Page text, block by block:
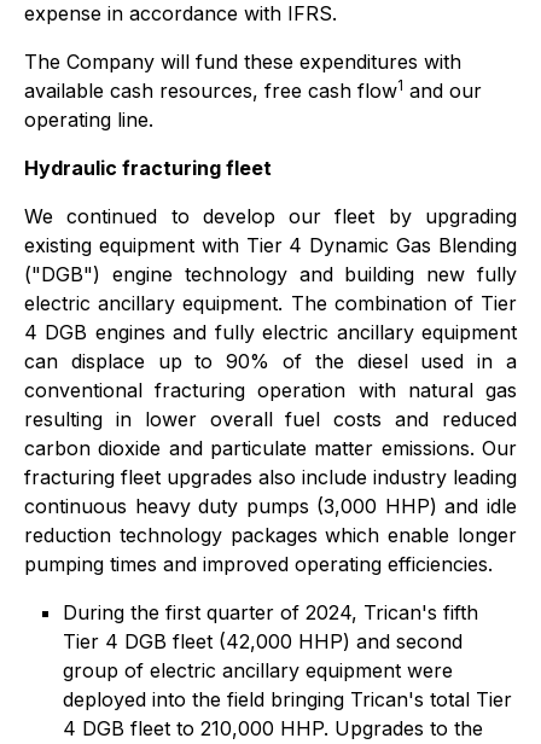
expense in accordance with IFRS.
The Company will fund these expenditures with
available cash resources, free cash flow1 and our
operating line.
Hydraulic fracturing fleet
We continued to develop our fleet by upgrading
existing equipment with Tier 4 Dynamic Gas Blending
("DGB") engine technology and building new fully
electric ancillary equipment. The combination of Tier
4 DGB engines and fully electric ancillary equipment
can displace up to 90% of the diesel used in a
conventional fracturing operation with natural gas
resulting in lower overall fuel costs and reduced
carbon dioxide and particulate matter emissions. Our
fracturing fleet upgrades also include industry leading
continuous heavy duty pumps (3,000 HHP) and idle
reduction technology packages which enable longer
pumping times and improved operating efficiencies.
During the first quarter of 2024, Trican's fifth
Tier 4 DGB fleet (42,000 HHP) and second
group of electric ancillary equipment were
deployed into the field bringing Trican's total Tier
4 DGB fleet to 210,000 HHP. Upgrades to the